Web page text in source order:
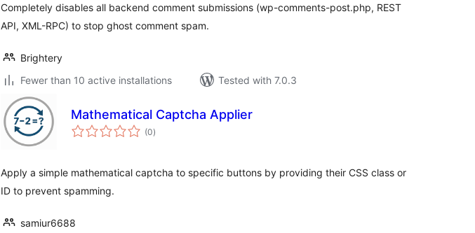
Completely disables all backend comment submissions (wp-comments-post.php, REST
API, XML-RPC) to stop ghost comment spam.
Brightery
Fewer than 10 active installations
Tested with 7.0.3
Mathematical Captcha Applier
(0total
ratings
)
Apply a simple mathematical captcha to specific buttons by providing their CSS class or
ID to prevent spamming.
samiur6688